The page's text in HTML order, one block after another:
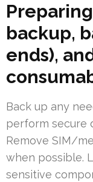
backup,
ends),
Back up any
perform secure
Remove SIM/
when possible.
sensitive